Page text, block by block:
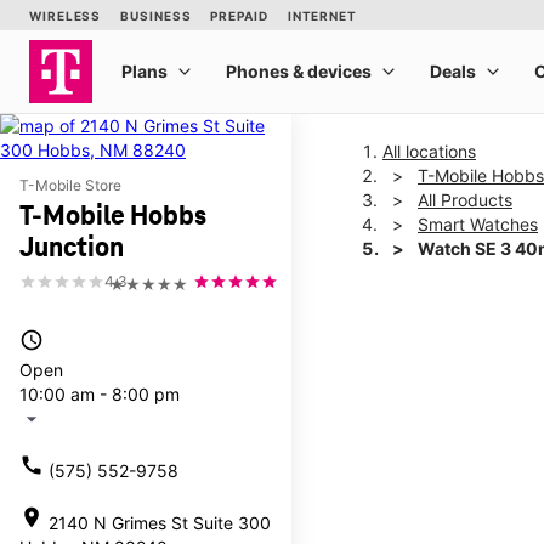
T-Mobile Store
T-Mobile Hobbs
Junction
★★★★★
4.3
access_time
Open
10:00 am - 8:00 pm
arrow_drop_down
call (575) 552-9758
location_on 2140 N Grimes St Suite 300
All locations
T-Mobile
All Products
Smart Watches
Watch SE 3